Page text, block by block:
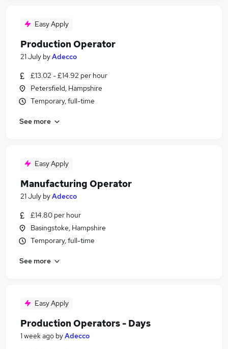
Easy Apply
Production Operator
21 July byAdecco
£13.02 - £14.92 per hour
Petersfield, Hampshire
Temporary, full-time
See more
Easy Apply
Manufacturing Operator
21 July byAdecco
£14.80 per hour
Basingstoke, Hampshire
Temporary, full-time
See more
Easy Apply
Production Operators - Days
1 week ago byAdecco